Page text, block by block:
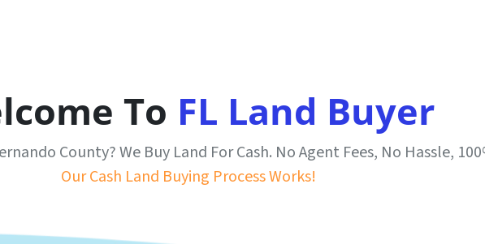
To FL Land Buyer
County? We Buy Land For Cash. No Agent Fees, No Hassle,
Our Cash Land Buying Process Works!